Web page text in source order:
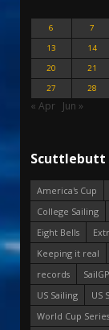
6
7
13
14
20
21
27
28
« Apr Jun »
Scuttlebutt
America's Cup
College Sailing
Eight Bells
Keeping it real
records
SailGP
US Sailing
US
World Cup Series